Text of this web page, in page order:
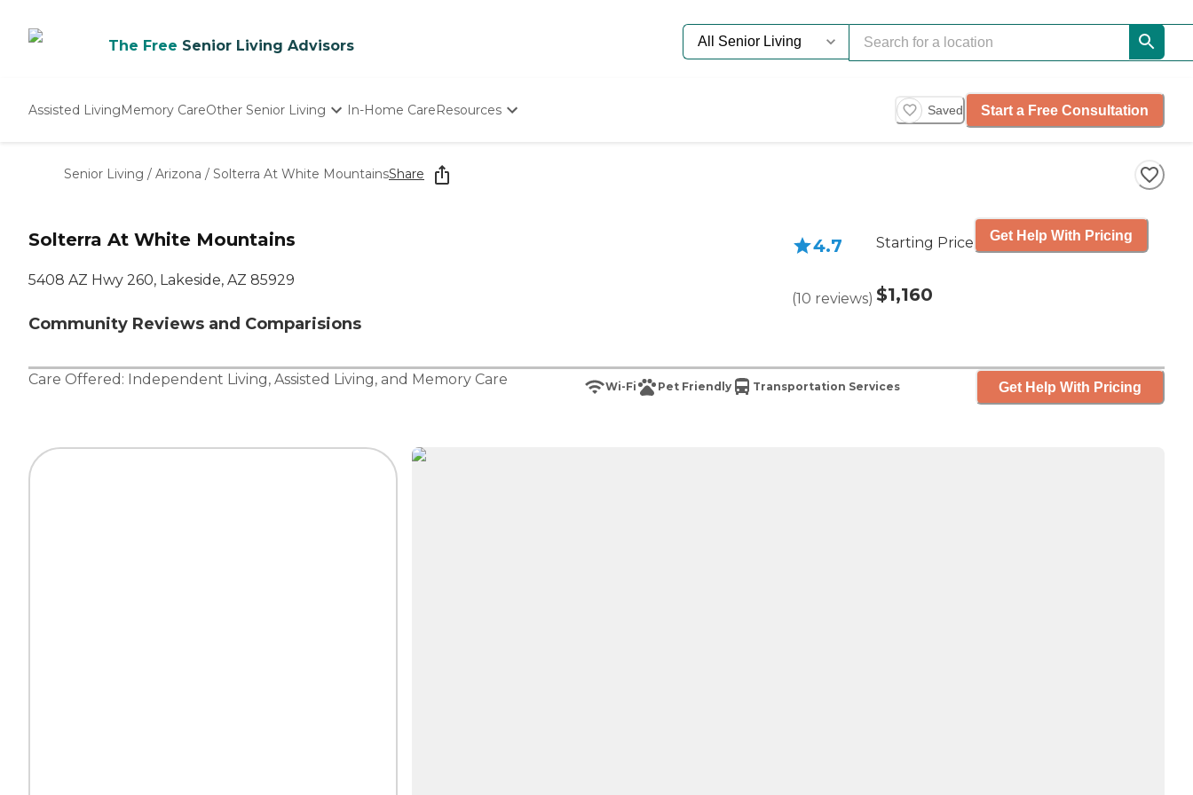
The Free Senior Living Advisors
Assisted LivingMemory CareOther Senior Living
Nursing Homes
In-Home CareResources
Starting The Conversation
How To Find Senior Living
Saved Start a Free Consultation
Senior Living / Arizona / Solterra At White MountainsShare
Solterra At White Mountains
5408 AZ Hwy 260, Lakeside, AZ 85929
Community Reviews and Comparisions
4.7
(10 reviews)
Starting Price
$1,160
Get Help With Pricing
Care Offered: Independent Living, Assisted Living, and Memory Care Wi-Fi Pet Friendly Transportation Services Get Help With Pricing